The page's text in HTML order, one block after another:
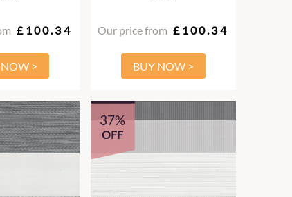
£100.34
>
Our price from £100.34
BUY NOW >
37%
OFF